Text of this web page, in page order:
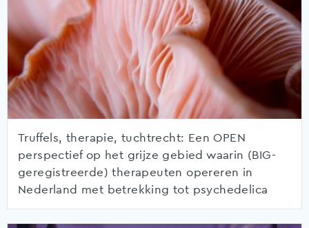
Truffels, therapie, tuchtrecht: Een OPEN
perspectief op het grijze gebied waarin (BIG-
geregistreerde) therapeuten opereren in
Nederland met betrekking tot psychedelica